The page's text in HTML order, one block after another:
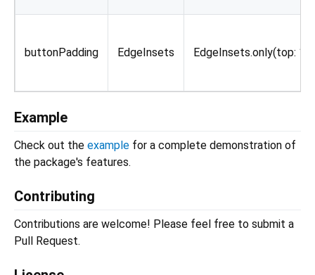
buttonPadding EdgeInsets EdgeInsets.only(top:
Example
Check out the example for a complete demonstration of
the package's features.
Contributing
Contributions are welcome! Please feel free to submit a
Pull Request.